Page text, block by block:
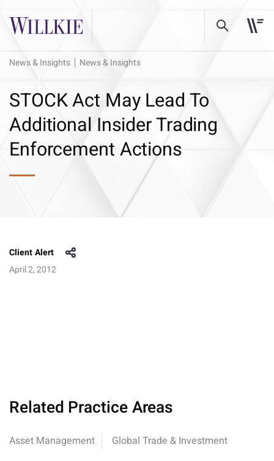
News & Insights News & Insights
STOCK Act May Lead To
Additional Insider Trading
Enforcement Actions
Client Alert
April 2, 2012
Related Practice Areas
Asset Management Global Trade & Investment